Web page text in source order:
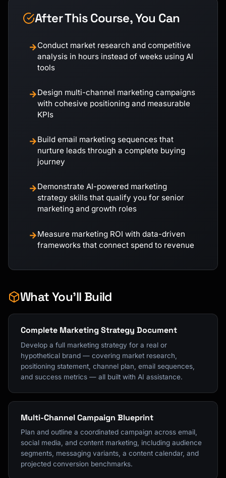
After This Course, You Can
→Conduct market research and competitive
analysis in hours instead of weeks using AI
tools
→Design multi-channel marketing campaigns
with cohesive positioning and measurable
KPIs
→Build email marketing sequences that
nurture leads through a complete buying
journey
→Demonstrate AI-powered marketing
strategy skills that qualify you for senior
marketing and growth roles
→Measure marketing ROI with data-driven
frameworks that connect spend to revenue
What You'll Build
Complete Marketing Strategy Document
Develop a full marketing strategy for a real or
hypothetical brand — covering market research,
positioning statement, channel plan, email sequences,
and success metrics — all built with AI assistance.
Multi-Channel Campaign Blueprint
Plan and outline a coordinated campaign across email,
social media, and content marketing, including audience
segments, messaging variants, a content calendar, and
projected conversion benchmarks.